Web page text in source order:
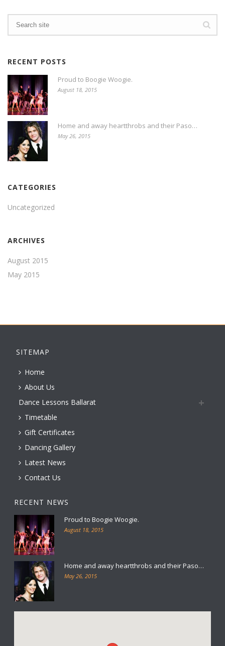
RECENT POSTS
Proud to Boogie Woogie.
August 18, 2015
Home and away heartthrobs and their Paso…
May 26, 2015
CATEGORIES
Uncategorized
ARCHIVES
August 2015
May 2015
SITEMAP
Home
About Us
Dance Lessons Ballarat
Timetable
Gift Certificates
Dancing Gallery
Latest News
Contact Us
RECENT NEWS
Proud to Boogie Woogie.
August 18, 2015
Home and away heartthrobs and their Paso…
May 26, 2015